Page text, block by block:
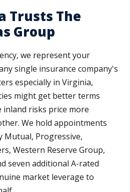
Trusts The
Group
we represent your
single insurance company's
especially in Virginia,
might get better terms
risks price more
We hold appointments
Mutual, Progressive,
Western Reserve Group,
seven additional A-rated
market leverage to